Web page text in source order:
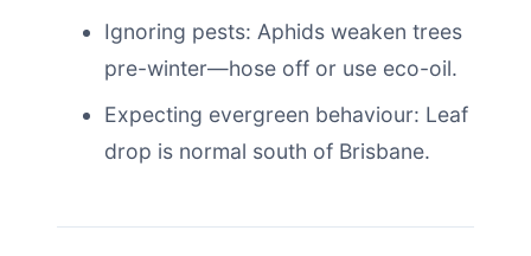
Ignoring pests: Aphids weaken trees
pre-winter—hose off or use eco-oil.
Expecting evergreen behaviour: Leaf
drop is normal south of Brisbane.